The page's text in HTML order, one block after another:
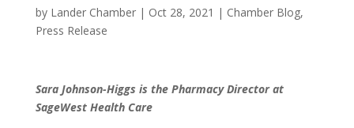
by Lander Chamber| Oct 28, 2021 | Chamber Blog,
Press Release
Sara Johnson-Higgs is the Pharmacy Director at
SageWest Health Care